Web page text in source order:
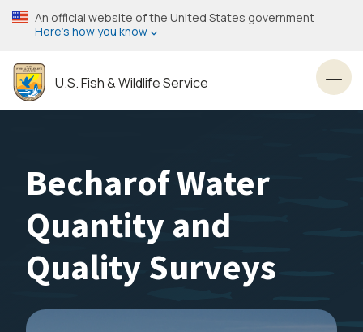
Skip
to
content
An official website of the United States government
Here’s how you know
U.S. Fish & Wildlife Service
Becharof Water
Quantity and
Quality Surveys